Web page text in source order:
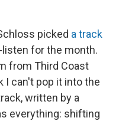
picked a track
for the month.
from Third Coast
I can't pop it into the
written by a
everything: shifting